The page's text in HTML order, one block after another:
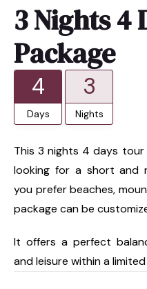
3 Nights 4
Package
4
Days
3
Nights
This 3 nights 4 days
looking for a short and
you prefer beaches,
package can be
It offers a perfect
and leisure within a